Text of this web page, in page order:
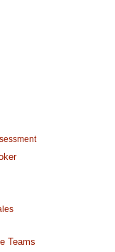
Teams